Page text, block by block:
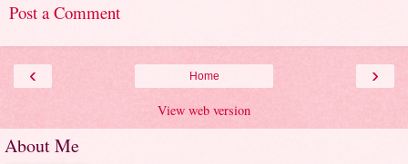
Post a Comment
‹ ›
Home
View web version
About Me